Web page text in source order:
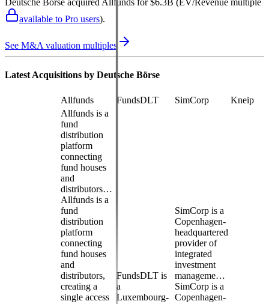
available to Pro users).
See M&A valuation multiples
Latest Acquisitions by Deutsche Börse
Allfunds FundsDLT SimCorp
Kneip
Allfunds is a
fund
distribution
platform
connecting
fund houses
and
distributors…
Allfunds is a
fund
distribution
platform
connecting
fund houses
and
distributors,
creating a
single access
FundsDLT is
a
Luxembourg-
SimCorp is a
Copenhagen-
headquartered
provider of
integrated
investment
manageme…
SimCorp is a
Copenhagen-